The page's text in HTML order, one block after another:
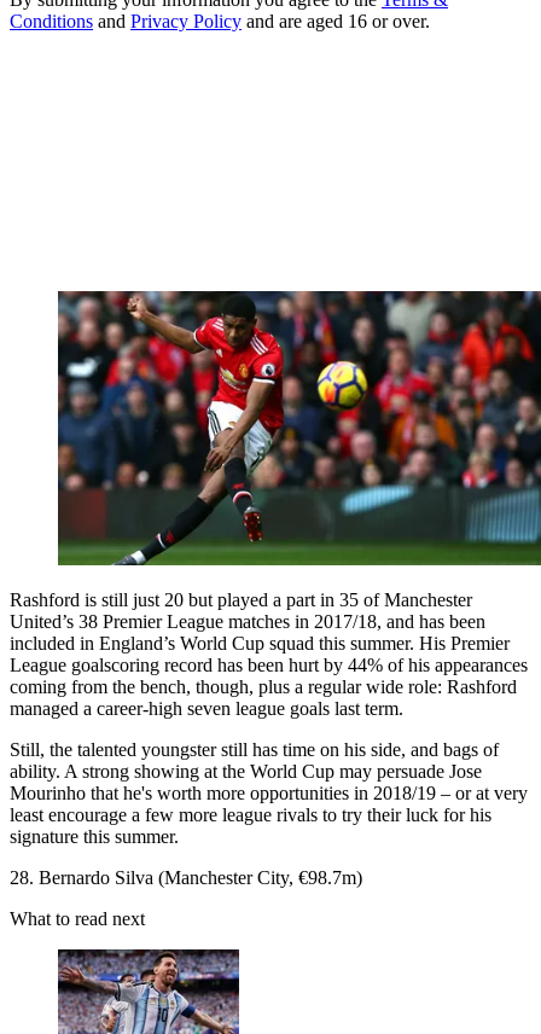
Conditions and Privacy Policy and are aged 16 or over.
Rashford is still just 20 but played a part in 35 of Manchester
United’s 38 Premier League matches in 2017/18, and has been
included in England’s World Cup squad this summer. His Premier
League goalscoring record has been hurt by 44% of his appearances
coming from the bench, though, plus a regular wide role: Rashford
managed a career-high seven league goals last term.
Still, the talented youngster still has time on his side, and bags of
ability. A strong showing at the World Cup may persuade Jose
Mourinho that he's worth more opportunities in 2018/19 – or at very
least encourage a few more league rivals to try their luck for his
signature this summer.
28. Bernardo Silva (Manchester City, €98.7m)
What to read next